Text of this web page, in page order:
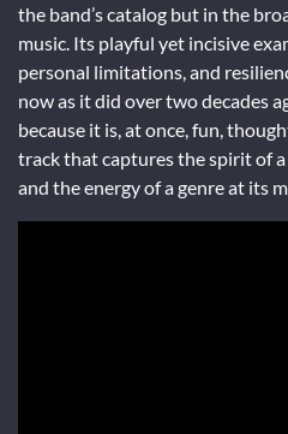
the band’s catalog but in the
music. Its playful yet incisive
personal limitations, and
now as it did over two decades
because it is, at once, fun,
track that captures the spirit of
and the energy of a genre at its